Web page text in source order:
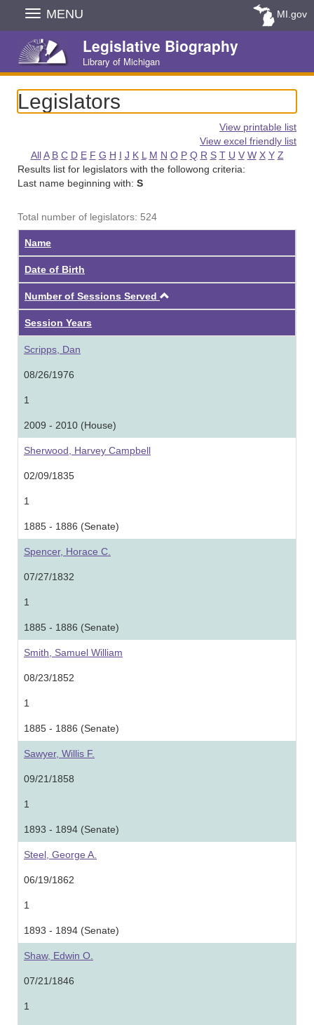
Skip
Navigation
MENU MI.gov
Legislative Biography
Library of Michigan
Legislators
View printable list
View excel friendly list
All A B C D E F G H I J K L M N O P Q R S T U V W X Y Z
Results list for legislators with the followong criteria:
Last name beginning with: S
Total number of legislators: 524
Name
Date of Birth
Number of Sessions Served
Session Years
Scripps, Dan
08/26/1976
1
2009 - 2010 (House)
Sherwood, Harvey Campbell
02/09/1835
1
1885 - 1886 (Senate)
Spencer, Horace C.
07/27/1832
1
1885 - 1886 (Senate)
Smith, Samuel William
08/23/1852
1
1885 - 1886 (Senate)
Sawyer, Willis F.
09/21/1858
1
1893 - 1894 (Senate)
Steel, George A.
06/19/1862
1
1893 - 1894 (Senate)
Shaw, Edwin O.
07/21/1846
1